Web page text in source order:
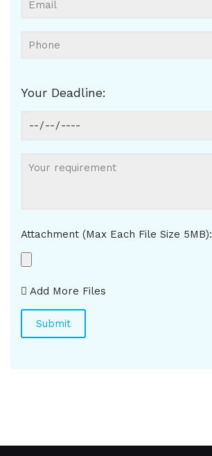
Your Deadline:
Attachment (Max Each File Size 5MB):
Add More Files